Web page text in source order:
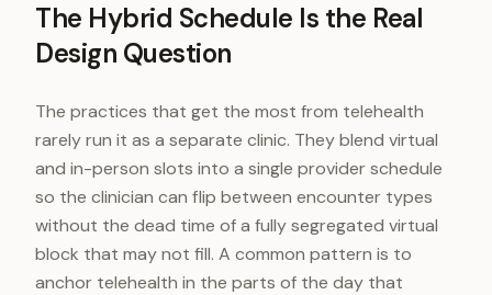
The Hybrid Schedule Is the Real
Design Question
The practices that get the most from telehealth
rarely run it as a separate clinic. They blend virtual
and in-person slots into a single provider schedule
so the clinician can flip between encounter types
without the dead time of a fully segregated virtual
block that may not fill. A common pattern is to
anchor telehealth in the parts of the day that